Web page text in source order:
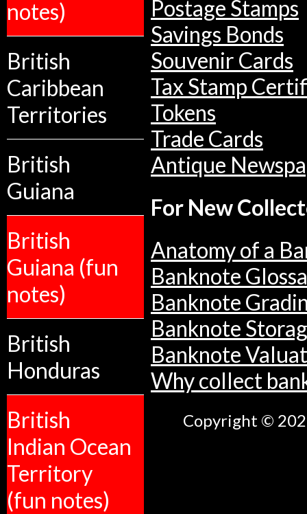
notes)
British
Caribbean
Territories
British
Guiana
British
Guiana (fun
notes)
British
Honduras
British
Indian Ocean
Territory
(fun notes)
Postage Stamps
Savings Bonds
Souvenir Cards
Tax Stamp
Tokens
Trade Cards
Antique
For New
Anatomy of a
Banknote
Banknote
Banknote
Banknote
Why collect
Copyright ©